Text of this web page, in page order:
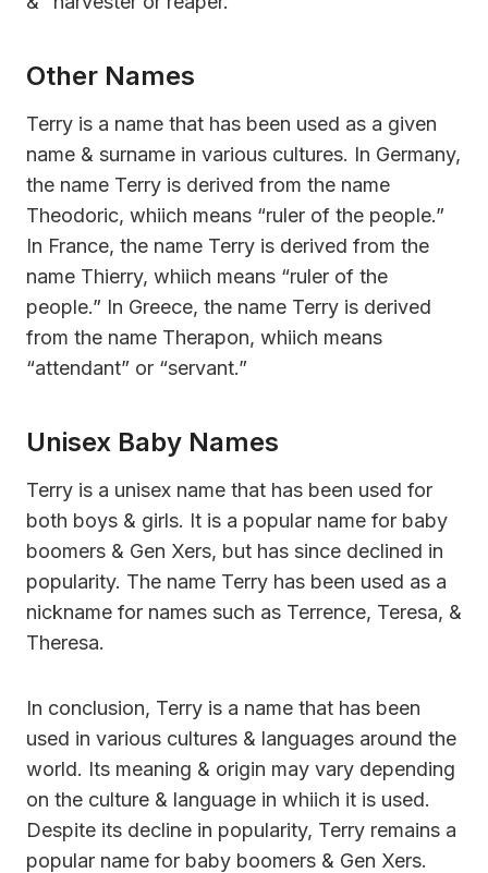
Other Names
Terry is a name that has been used as a given
name & surname in various cultures. In Germany,
the name Terry is derived from the name
Theodoric, whiich means “ruler of the people.”
In France, the name Terry is derived from the
name Thierry, whiich means “ruler of the
people.” In Greece, the name Terry is derived
from the name Therapon, whiich means
“attendant” or “servant.”
Unisex Baby Names
Terry is a unisex name that has been used for
both boys & girls. It is a popular name for baby
boomers & Gen Xers, but has since declined in
popularity. The name Terry has been used as a
nickname for names such as Terrence, Teresa, &
Theresa.
In conclusion, Terry is a name that has been
used in various cultures & languages around the
world. Its meaning & origin may vary depending
on the culture & language in whiich it is used.
Despite its decline in popularity, Terry remains a
popular name for baby boomers & Gen Xers.